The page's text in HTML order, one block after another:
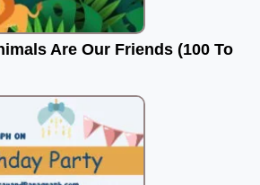
Are Our Friends (100 To